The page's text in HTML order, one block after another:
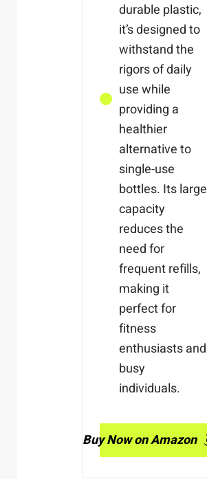
durable plastic,
it’s designed to
withstand the
rigors of daily
use while
providing a
healthier
alternative to
single-use
bottles. Its large
capacity
reduces the
need for
frequent refills,
making it
perfect for
fitness
enthusiasts and
busy
individuals.
Buy Now on Amazon